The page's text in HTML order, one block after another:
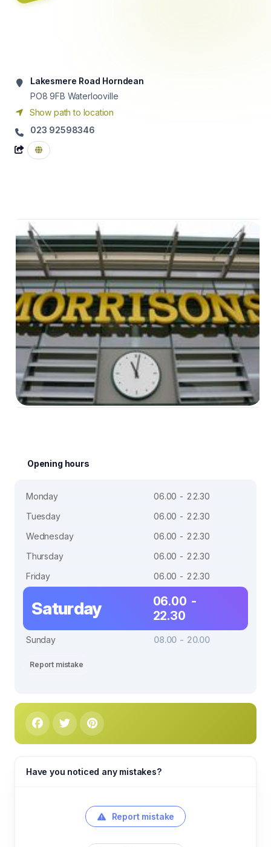
Lakesmere Road Horndean
PO8 9FB Waterlooville
Show path to location
023 92598346
Opening hours
Monday
06.00 - 22.30
Tuesday
06.00 - 22.30
Wednesday
06.00 - 22.30
Thursday
06.00 - 22.30
Friday
06.00 - 22.30
Saturday
06.00 -
22.30
Sunday 08.00 - 20.00
Report mistake
Have you noticed any mistakes?
Report mistake